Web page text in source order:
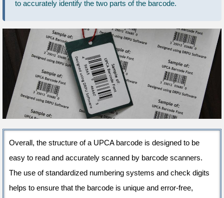
to accurately identify the two parts of the barcode.
Overall, the structure of a UPCA barcode is designed to be
easy to read and accurately scanned by barcode scanners.
The use of standardized numbering systems and check digits
helps to ensure that the barcode is unique and error-free,